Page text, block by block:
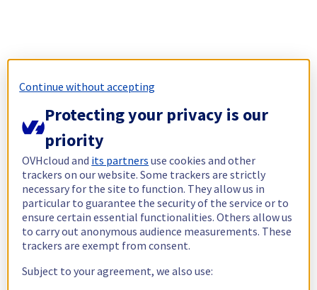
Continue without accepting
Protecting your privacy is our
priority
OVHcloud and its partners use cookies and other
trackers on our website. Some trackers are strictly
necessary for the site to function. They allow us in
particular to guarantee the security of the service or to
ensure certain essential functionalities. Others allow us
to carry out anonymous audience measurements. These
trackers are exempt from consent.
Subject to your agreement, we also use: